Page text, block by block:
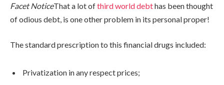
Facet NoticeThat a lot ofthird world debthas been thought
of odious debt, is one other problem in its personal proper!
The standard prescription to this financial drugs included:
Privatization in any respect prices;